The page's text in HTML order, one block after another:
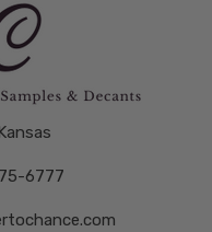
6777